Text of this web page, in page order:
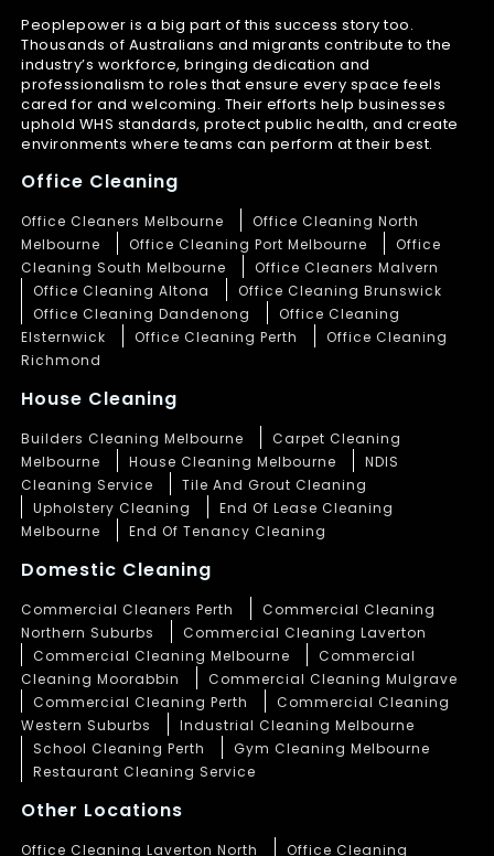
Peoplepower is a big part of this success story too.
Thousands of Australians and migrants contribute to the
industry’s workforce, bringing dedication and
professionalism to roles that ensure every space feels
cared for and welcoming. Their efforts help businesses
uphold WHS standards, protect public health, and create
environments where teams can perform at their best.
Office Cleaning
Office Cleaners Melbourne
Office Cleaning North
Melbourne
Office Cleaning Port Melbourne
Office
Cleaning South Melbourne
Office Cleaners Malvern
Office Cleaning Altona
Office Cleaning Brunswick
Office Cleaning Dandenong
Office Cleaning
Elsternwick
Office Cleaning Perth
Office Cleaning
Richmond
House Cleaning
Builders Cleaning Melbourne
Carpet Cleaning
Melbourne
House Cleaning Melbourne
NDIS
Cleaning Service
Tile And Grout Cleaning
Upholstery Cleaning
End Of Lease Cleaning
Melbourne
End Of Tenancy Cleaning
Domestic Cleaning
Commercial Cleaners Perth
Commercial Cleaning
Northern Suburbs
Commercial Cleaning Laverton
Commercial Cleaning Melbourne
Commercial
Cleaning Moorabbin
Commercial Cleaning Mulgrave
Commercial Cleaning Perth
Commercial Cleaning
Western Suburbs
Industrial Cleaning Melbourne
School Cleaning Perth
Gym Cleaning Melbourne
Restaurant Cleaning Service
Other Locations
Office Cleaning Laverton North Office Cleaning